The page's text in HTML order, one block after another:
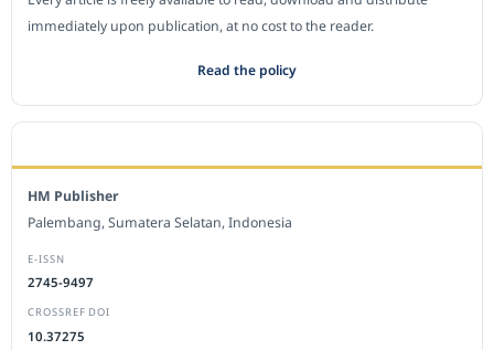
immediately upon publication, at no cost to the reader.
Read the policy
HM Publisher
Palembang, Sumatera Selatan, Indonesia
E-ISSN
2745-9497
CROSSREF DOI
10.37275